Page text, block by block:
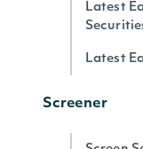
Latest
Latest
Screener